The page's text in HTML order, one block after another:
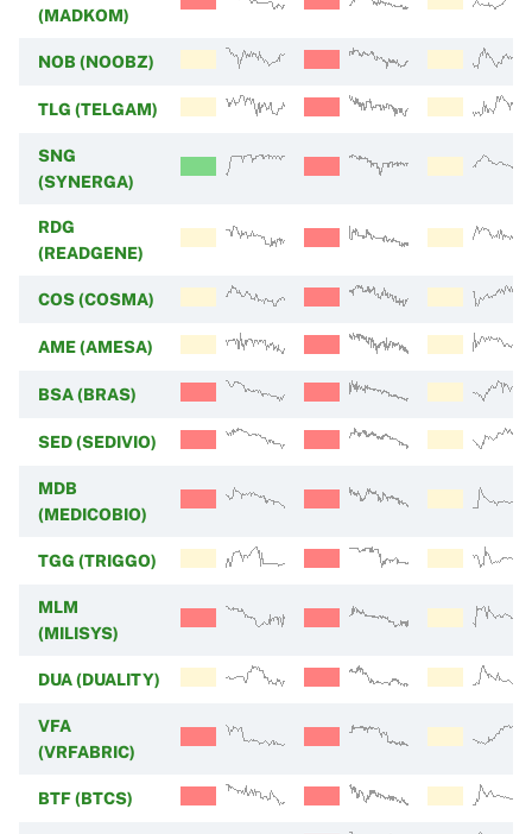
(MADKOM)
NOB (NOOBZ)
TLG (TELGAM)
SNG
(SYNERGA)
RDG
(READGENE)
COS (COSMA)
AME (AMESA)
BSA (BRAS)
SED (SEDIVIO)
MDB
(MEDICOBIO)
TGG (TRIGGO)
MLM
(MILISYS)
DUA (DUALITY)
VFA
(VRFABRIC)
BTF (BTCS)